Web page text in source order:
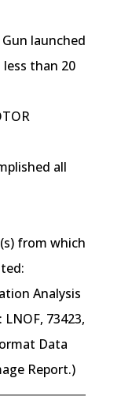
launched
than 20
all
from which
Analysis
73423,
Data
Report.)